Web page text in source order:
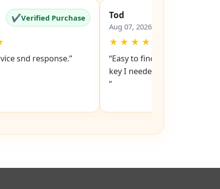
Tod
Aug 07, 2026
★★★ ★
“Easy to find replacement